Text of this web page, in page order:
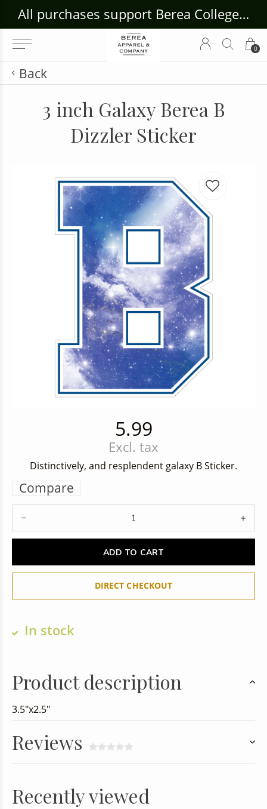
0
All purchases support Berea College Students!
Back
3 inch Galaxy Berea B
Dizzler Sticker
5.99
Excl. tax
Distinctively, and resplendent galaxy B Sticker.
Compare
ADD TO CART
DIRECT CHECKOUT
In stock
Product description
3.5"x2.5"
Reviews
Recently viewed